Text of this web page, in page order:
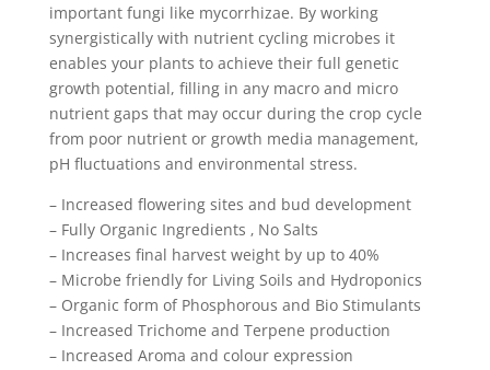
important fungi like mycorrhizae. By working
synergistically with nutrient cycling microbes it
enables your plants to achieve their full genetic
growth potential, filling in any macro and micro
nutrient gaps that may occur during the crop cycle
from poor nutrient or growth media management,
pH fluctuations and environmental stress.
– Increased flowering sites and bud development
– Fully Organic Ingredients ‚ No Salts
– Increases final harvest weight by up to 40%
– Microbe friendly for Living Soils and Hydroponics
– Organic form of Phosphorous and Bio Stimulants
– Increased Trichome and Terpene production
– Increased Aroma and colour expression